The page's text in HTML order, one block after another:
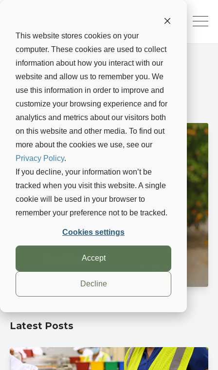
This website stores cookies on your
computer. These cookies are used to collect
information about how you interact with our
website and allow us to remember you. We
use this information in order to improve and
customize your browsing experience and for
analytics and metrics about our visitors both
on this website and other media. To find out
more about the cookies we use, see our
Privacy Policy.
If you decline, your information won’t be
tracked when you visit this website. A single
cookie will be used in your browser to
remember your preference not to be tracked.
Cookies settings
Accept
Decline
Suterra Blog
Effective
Monitoring
and Control of
California Red
Scale in Citrus
Groves
Apr 25, 2024, 9:15:00 AM
Read More
Latest Posts